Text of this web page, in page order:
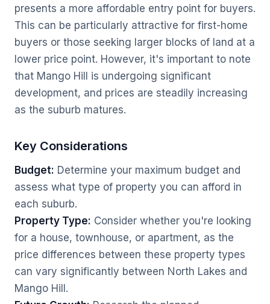
presents a more affordable entry point for buyers.
This can be particularly attractive for first-home
buyers or those seeking larger blocks of land at a
lower price point. However, it's important to note
that Mango Hill is undergoing significant
development, and prices are steadily increasing
as the suburb matures.
Key Considerations
Budget: Determine your maximum budget and
assess what type of property you can afford in
each suburb.
Property Type: Consider whether you're looking
for a house, townhouse, or apartment, as the
price differences between these property types
can vary significantly between North Lakes and
Mango Hill.